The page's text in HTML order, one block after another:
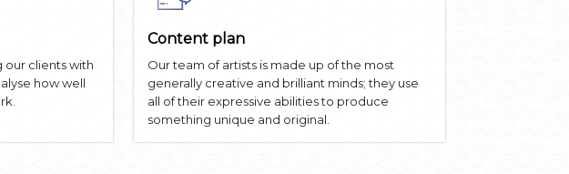
clients with
how well
Content plan
Our team of artists is made up of the most
generally creative and brilliant minds; they use
all of their expressive abilities to produce
something unique and original.